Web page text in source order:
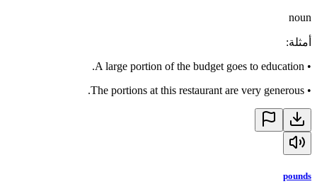
noun
أمثلة:
•
A large portion of the budget goes to education.
•
The portions at this restaurant are very generous.
pounds